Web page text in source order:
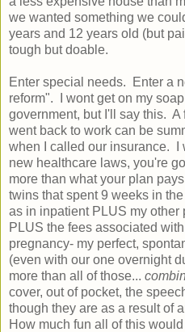
we wanted something we
years and 12 years old (but
tough but doable.
Enter special needs. Enter a
reform". I wont get on my
government, but I'll say this. A
went back to work can be
when I called our insurance. I
new healthcare laws, you're
more than what your plan
twins that spent 9 weeks in
as in inpatient PLUS my
PLUS the fees associated
pregnancy- my perfect,
(even with our one overnight
more than all of those...
cover, out of pocket, the
though they are as a result of
How much fun all of this